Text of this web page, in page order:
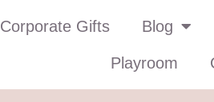
Corporate Gifts Blog
Playroom